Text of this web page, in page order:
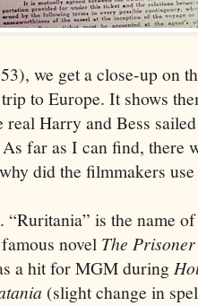
we get a close-up on
to Europe. It shows
real Harry and Bess
far as I can find, there
did the filmmakers
“Ruritania” is the name
novel The
a hit for MGM during
(slight change in